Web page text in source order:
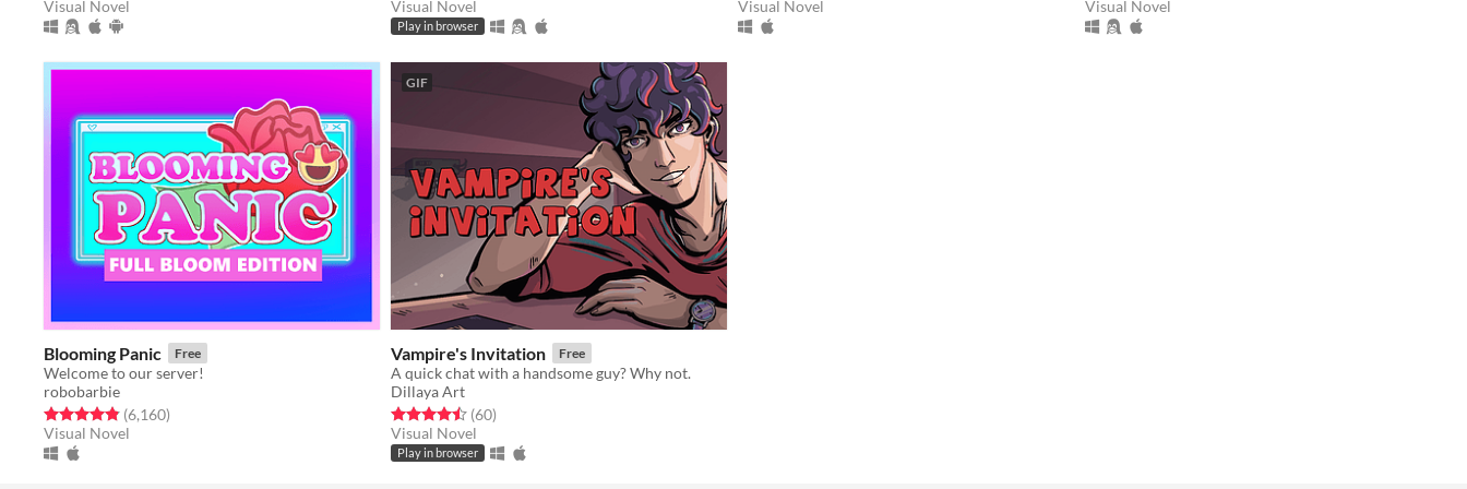
Visual Novel
Visual Novel
Play in browser
Visual Novel
Visual Novel
Blooming Panic Free
Welcome to our server!
robobarbie
Rated 4.9 out of 5 stars
(6,160total ratings
)
Visual Novel
GIF
Vampire's Invitation Free
A quick chat with a handsome guy? Why not.
Dillaya Art
Rated 4.5 out of 5 stars
(60total ratings
)
Visual Novel
Play in browser